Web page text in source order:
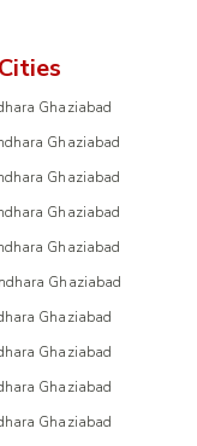
Ghaziabad
Ghaziabad
Ghaziabad
Ghaziabad
Ghaziabad
Ghaziabad
Ghaziabad
Ghaziabad
Ghaziabad
Ghaziabad